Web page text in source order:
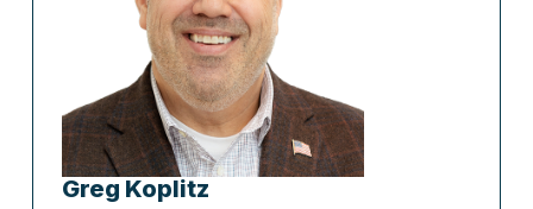
Greg Koplitz